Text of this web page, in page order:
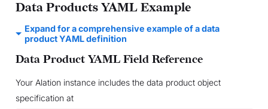
Data Products YAML Example
Expand for a comprehensive example of a data
product YAML definition
Data Product YAML Field Reference
Your Alation instance includes the data product object
specification at